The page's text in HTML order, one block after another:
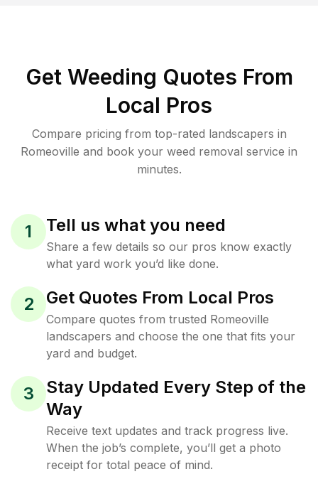
Get Weeding Quotes From
Local Pros
Compare pricing from top-rated landscapers in
Romeoville and book your weed removal service in
minutes.
1 Tell us what you need
Share a few details so our pros know exactly
what yard work you’d like done.
2 Get Quotes From Local Pros
Compare quotes from trusted Romeoville
landscapers and choose the one that fits your
yard and budget.
3
Stay Updated Every Step of the
Way
Receive text updates and track progress live.
When the job’s complete, you’ll get a photo
receipt for total peace of mind.